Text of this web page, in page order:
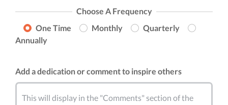
Choose A Frequency
One Time
Monthly
Quarterly
Annually
Add a dedication or comment to inspire others
This will display in the "Comments" section of the